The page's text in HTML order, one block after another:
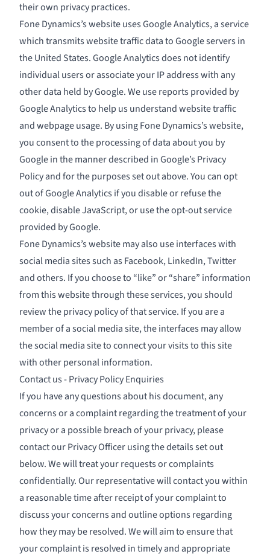
their own privacy practices.
Fone Dynamics’s website uses Google Analytics, a service
which transmits website traffic data to Google servers in
the United States. Google Analytics does not identify
individual users or associate your IP address with any
other data held by Google. We use reports provided by
Google Analytics to help us understand website traffic
and webpage usage. By using Fone Dynamics’s website,
you consent to the processing of data about you by
Google in the manner described inGoogle’s Privacy
Policyand for the purposes set out above. You can opt
out of Google Analytics if you disable or refuse the
cookie, disable JavaScript, or use the opt-out service
provided by Google.
Fone Dynamics’s website may also use interfaces with
social media sites such as Facebook, LinkedIn, Twitter
and others. If you choose to “like” or “share” information
from this website through these services, you should
review the privacy policy of that service. If you are a
member of a social media site, the interfaces may allow
the social media site to connect your visits to this site
with other personal information.
Contact us - Privacy Policy Enquiries
If you have any questions about his document, any
concerns or a complaint regarding the treatment of your
privacy or a possible breach of your privacy, please
contact our Privacy Officer using the details set out
below. We will treat your requests or complaints
confidentially. Our representative will contact you within
a reasonable time after receipt of your complaint to
discuss your concerns and outline options regarding
how they may be resolved. We will aim to ensure that
your complaint is resolved in timely and appropriate